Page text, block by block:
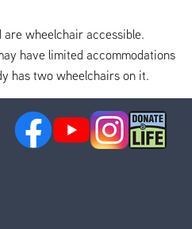
are wheelchair accessible.
have limited accommodations
has two wheelchairs on it.